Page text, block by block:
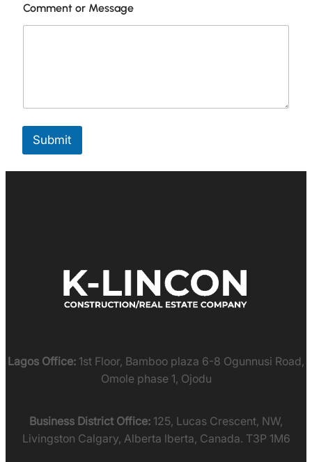
a
m
t
Comment or Message
Submit
Lagos Office: 1st Floor, Bamboo plaza 6-8 Ogunnusi Road,
Omole phase 1, Ojodu
Business District Office: 125, Lucas Crescent, NW,
Livingston Calgary, Alberta lberta, Canada. T3P 1M6